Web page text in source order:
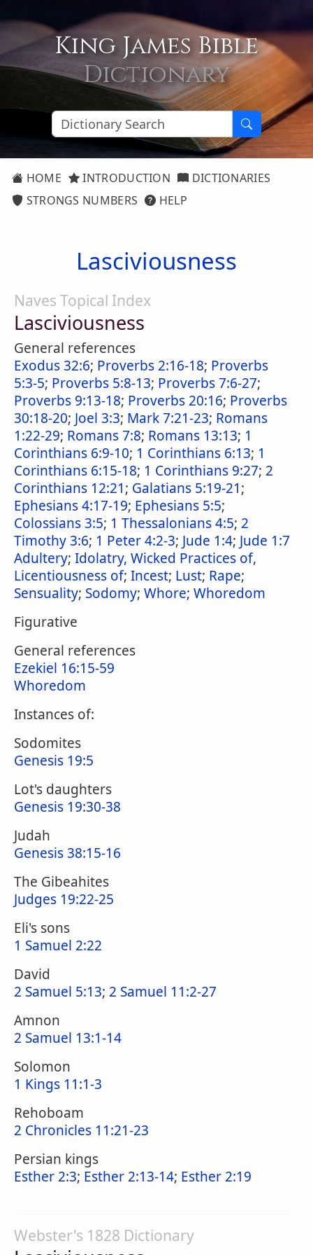
King James Bible
Dictionary
HOME INTRODUCTION
DICTIONARIES
STRONGS NUMBERS
HELP
Lasciviousness
Naves Topical Index
Lasciviousness
General references
Exodus 32:6; Proverbs 2:16-18; Proverbs
5:3-5; Proverbs 5:8-13; Proverbs 7:6-27;
Proverbs 9:13-18; Proverbs 20:16; Proverbs
30:18-20; Joel 3:3; Mark 7:21-23; Romans
1:22-29; Romans 7:8; Romans 13:13; 1
Corinthians 6:9-10; 1 Corinthians 6:13; 1
Corinthians 6:15-18; 1 Corinthians 9:27; 2
Corinthians 12:21; Galatians 5:19-21;
Ephesians 4:17-19; Ephesians 5:5;
Colossians 3:5; 1 Thessalonians 4:5; 2
Timothy 3:6; 1 Peter 4:2-3; Jude 1:4; Jude 1:7
Adultery; Idolatry, Wicked Practices of,
Licentiousness of; Incest; Lust; Rape;
Sensuality; Sodomy; Whore; Whoredom
Figurative
General references
Ezekiel 16:15-59
Whoredom
Instances of:
Sodomites
Genesis 19:5
Lot's daughters
Genesis 19:30-38
Judah
Genesis 38:15-16
The Gibeahites
Judges 19:22-25
Eli's sons
1 Samuel 2:22
David
2 Samuel 5:13; 2 Samuel 11:2-27
Amnon
2 Samuel 13:1-14
Solomon
1 Kings 11:1-3
Rehoboam
2 Chronicles 11:21-23
Persian kings
Esther 2:3; Esther 2:13-14; Esther 2:19
Webster's 1828 Dictionary